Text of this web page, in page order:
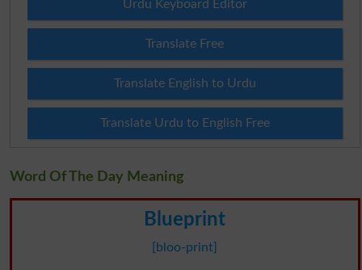
Urdu Keyboard Editor
Translate Free
Translate English to Urdu
Translate Urdu to English Free
Word Of The Day Meaning
Blueprint
[bloo-print]